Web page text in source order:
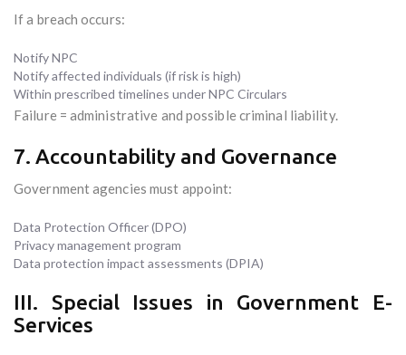
If a breach occurs:
Notify NPC
Notify affected individuals (if risk is high)
Within prescribed timelines under NPC Circulars
Failure = administrative and possible criminal liability.
7. Accountability and Governance
Government agencies must appoint:
Data Protection Officer (DPO)
Privacy management program
Data protection impact assessments (DPIA)
III. Special Issues in Government E-
Services